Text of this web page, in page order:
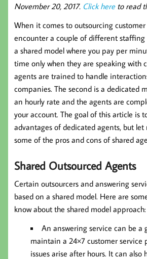
November 20, 2017. Click hereto read
When it comes to outsourcing
encounter a couple of different staffing
a shared model where you pay per
time only when they are speaking with
agents are trained to handle
companies. The second is a dedicated
an hourly rate and the agents are
your account. The goal of this article is
advantages of dedicated agents, but
some of the pros and cons of shared
Shared Outsourced Agents
Certain outsourcers and answering
based on a shared model. Here are
know about the shared model approach:
An answering service can be a
maintain a 24×7 customer service
issues arise after hours. It can